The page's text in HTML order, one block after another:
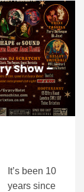
Show –
It’s been 10
years since